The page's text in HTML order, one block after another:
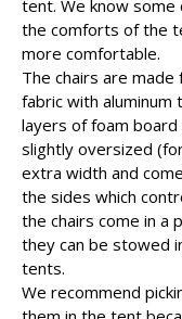
tent. We know
the comforts of the
more comfortable.
The chairs are
fabric with
layers of foam
slightly oversized
extra width and
the sides which
the chairs come in a
they can be stowed
tents.
We recommend